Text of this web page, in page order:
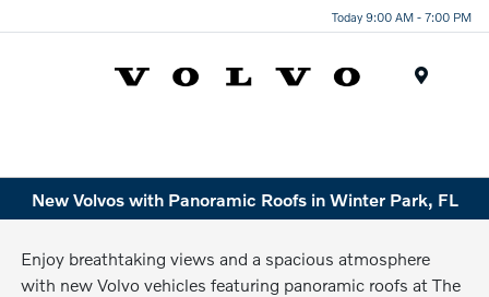
Today 9:00 AM - 7:00 PM
New Volvos with Panoramic Roofs in Winter Park, FL
Enjoy breathtaking views and a spacious atmosphere
with new Volvo vehicles featuring panoramic roofs at The